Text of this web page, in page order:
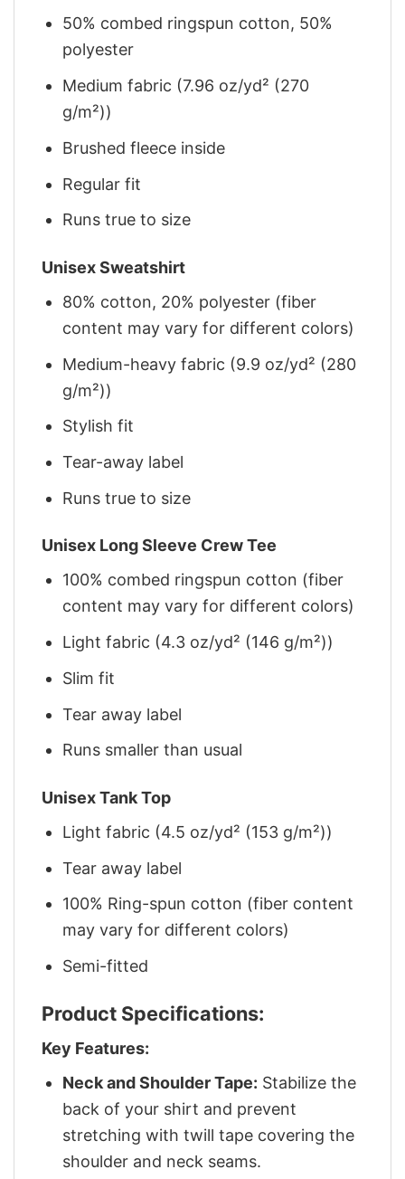
50% combed ringspun cotton, 50%
polyester
Medium fabric (7.96 oz/yd² (270
g/m²))
Brushed fleece inside
Regular fit
Runs true to size
Unisex Sweatshirt
80% cotton, 20% polyester (fiber
content may vary for different colors)
Medium-heavy fabric (9.9 oz/yd² (280
g/m²))
Stylish fit
Tear-away label
Runs true to size
Unisex Long Sleeve Crew Tee
100% combed ringspun cotton (fiber
content may vary for different colors)
Light fabric (4.3 oz/yd² (146 g/m²))
Slim fit
Tear away label
Runs smaller than usual
Unisex Tank Top
Light fabric (4.5 oz/yd² (153 g/m²))
Tear away label
100% Ring-spun cotton (fiber content
may vary for different colors)
Semi-fitted
Product Specifications:
Key Features:
Neck and Shoulder Tape: Stabilize the
back of your shirt and prevent
stretching with twill tape covering the
shoulder and neck seams.